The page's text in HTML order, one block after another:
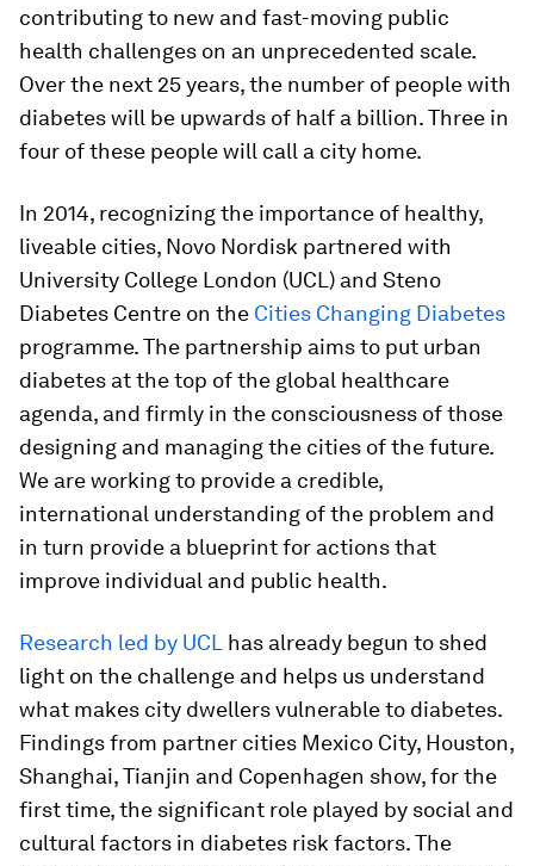
contributing to new and fast-moving public
health challenges on an unprecedented scale.
Over the next 25 years, the number of people with
diabetes will be upwards of half a billion. Three in
four of these people will call a city home.
In 2014, recognizing the importance of healthy,
liveable cities, Novo Nordisk partnered with
University College London (UCL) and Steno
Diabetes Centre on the Cities Changing Diabetes
programme. The partnership aims to put urban
diabetes at the top of the global healthcare
agenda, and firmly in the consciousness of those
designing and managing the cities of the future.
We are working to provide a credible,
international understanding of the problem and
in turn provide a blueprint for actions that
improve individual and public health.
Research led by UCL has already begun to shed
light on the challenge and helps us understand
what makes city dwellers vulnerable to diabetes.
Findings from partner cities Mexico City, Houston,
Shanghai, Tianjin and Copenhagen show, for the
first time, the significant role played by social and
cultural factors in diabetes risk factors. The